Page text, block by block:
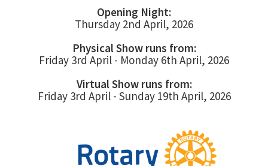
Opening Night:
Thursday 2nd April, 2026
Physical Show runs from:
Friday 3rd April - Monday 6th April, 2026
Virtual Show runs from:
Friday 3rd April - Sunday 19th April, 2026